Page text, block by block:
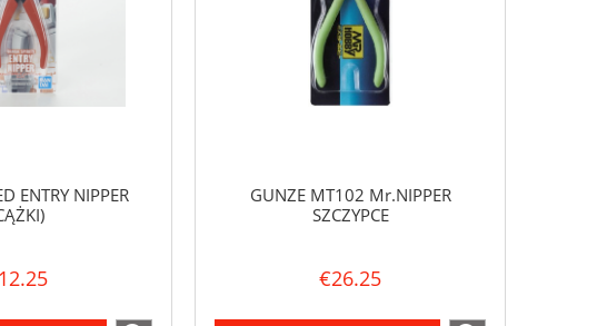
ENTRY NIPPER
GUNZE MT102 Mr.NIPPER
SZCZYPCE
€26.25